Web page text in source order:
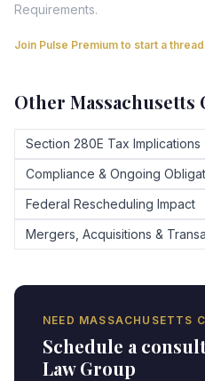
Requirements.
Join Pulse Premium to start a
Other Massachusetts
Section 280E Tax Implications
Compliance & Ongoing
Federal Rescheduling Impact
Mergers, Acquisitions &
NEED MASSACHUSETTS
Schedule a
Law Group